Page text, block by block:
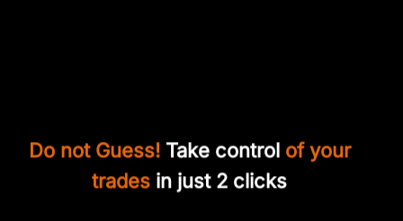
Do not Guess!Take control of your
trades in just 2 clicks